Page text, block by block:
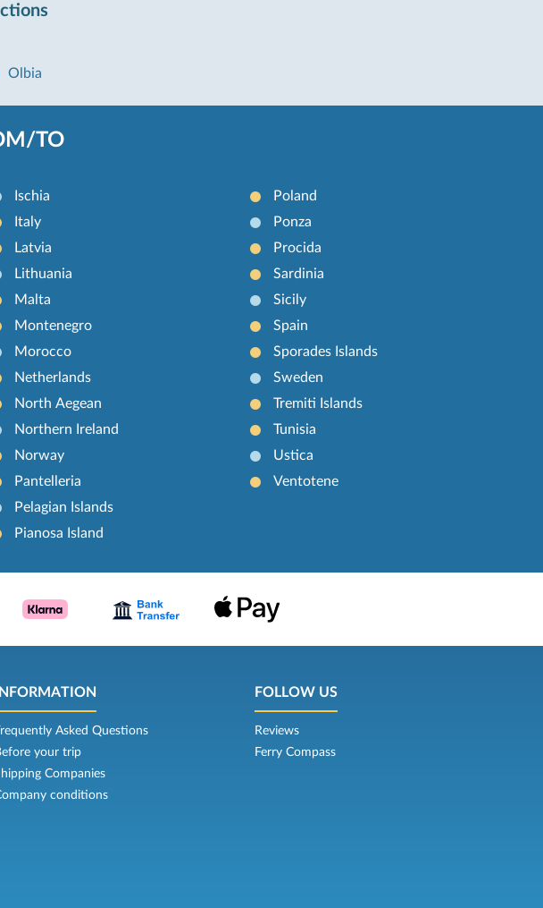
Olbia
TO
Ischia
Italy
Latvia
Lithuania
Malta
Montenegro
Morocco
Netherlands
North Aegean
Northern Ireland
Norway
Pantelleria
Pelagian Islands
Pianosa Island
Poland
Ponza
Procida
Sardinia
Sicily
Spain
Sporades Islands
Sweden
Tremiti Islands
Tunisia
Ustica
Ventotene
INFORMATION
Asked Questions
your trip
Companies
conditions
FOLLOW US
Reviews
Ferry Compass